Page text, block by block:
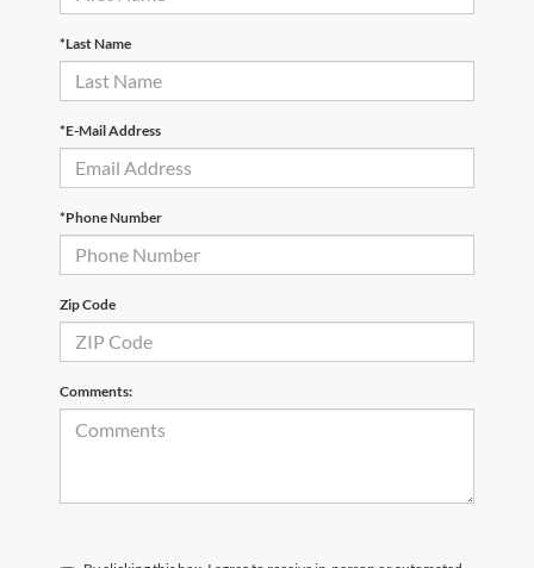
*Last Name
*E-Mail Address
*Phone Number
Zip Code
Comments: